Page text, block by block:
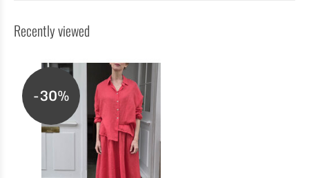
Recently viewed
-30%